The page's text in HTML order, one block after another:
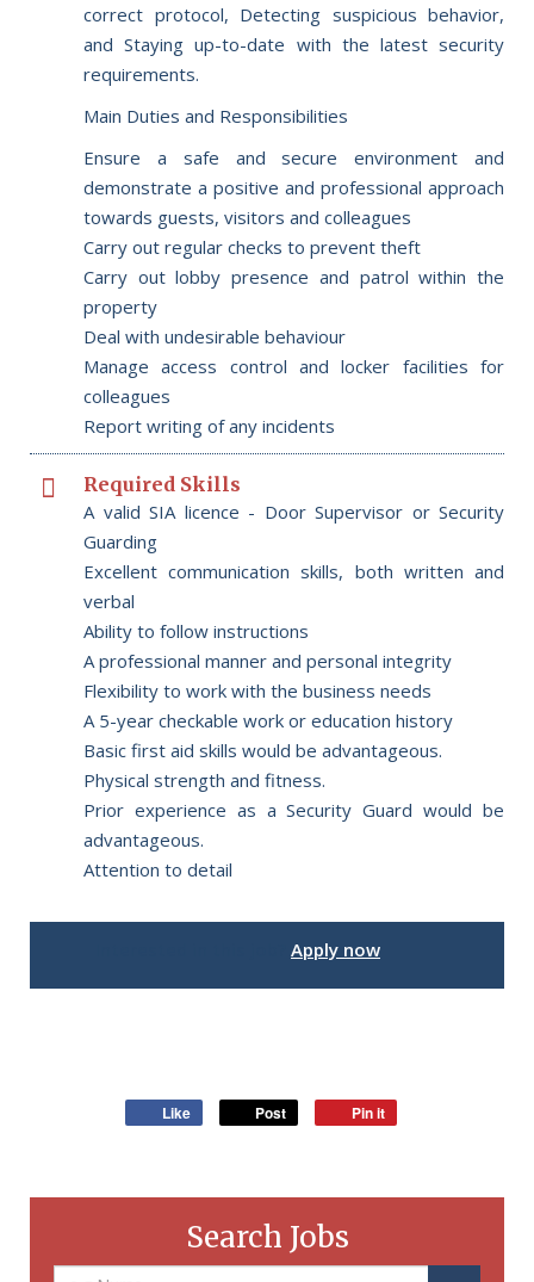
correct protocol, Detecting suspicious behavior,
and Staying up-to-date with the latest security
requirements.
Main Duties and Responsibilities
Ensure a safe and secure environment and
demonstrate a positive and professional approach
towards guests, visitors and colleagues
Carry out regular checks to prevent theft
Carry out lobby presence and patrol within the
property
Deal with undesirable behaviour
Manage access control and locker facilities for
colleagues
Report writing of any incidents
Required Skills
A valid SIA licence - Door Supervisor or Security
Guarding
Excellent communication skills, both written and
verbal
Ability to follow instructions
A professional manner and personal integrity
Flexibility to work with the business needs
A 5-year checkable work or education history
Basic first aid skills would be advantageous.
Physical strength and fitness.
Prior experience as a Security Guard would be
advantageous.
Attention to detail
Apply now
Like Post Pin it
Search Jobs